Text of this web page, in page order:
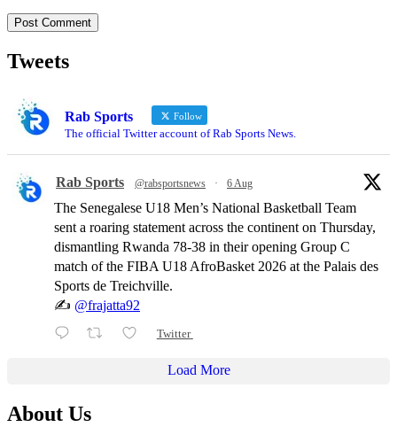
Tweets
Rab Sports Follow
The official Twitter account of Rab Sports News.
Rab Sports @rabsportsnews · 6 Aug
The Senegalese U18 Men’s National Basketball Team
sent a roaring statement across the continent on Thursday,
dismantling Rwanda 78-38 in their opening Group C
match of the FIBA U18 AfroBasket 2026 at the Palais des
Sports de Treichville.
✍️ @frajatta92
Twitter
Load More
About Us